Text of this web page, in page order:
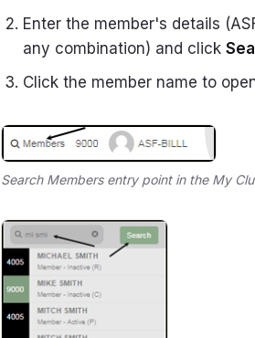
Enter the member's details
any combination) and click
Click the member name to
Search Members entry point in the My